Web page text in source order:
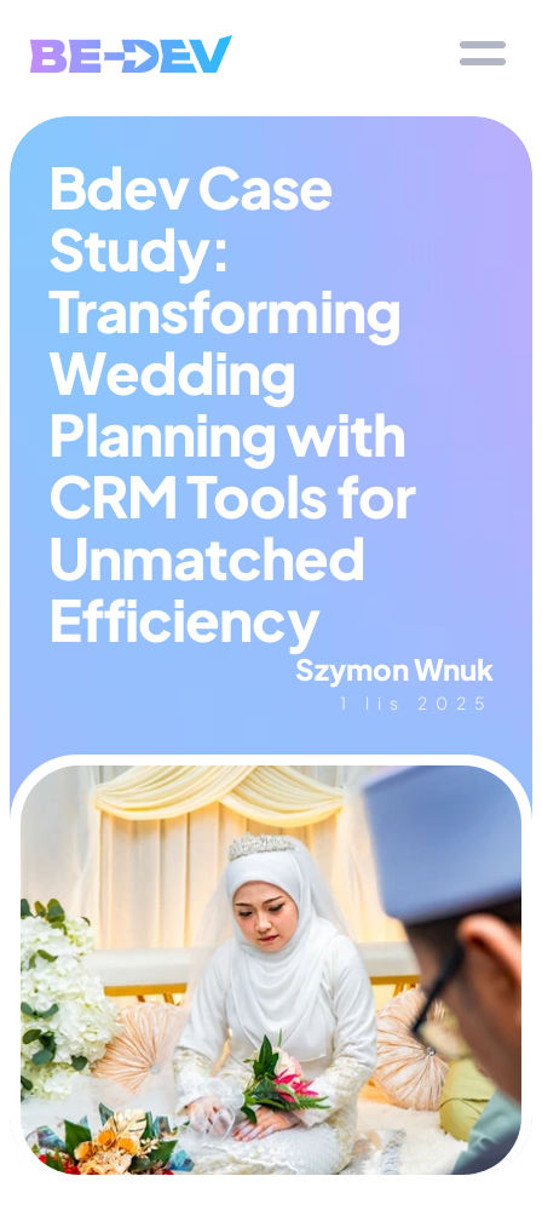
Bdev Case
Study:
Transforming
Wedding
Planning with
CRM Tools for
Unmatched
Efficiency
Szymon Wnuk
1 lis 2025